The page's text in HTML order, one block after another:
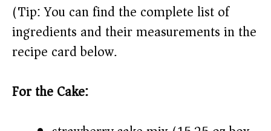
(Tip: You can find the complete list of
ingredients and their measurements in the
recipe card below.)
For the Cake: